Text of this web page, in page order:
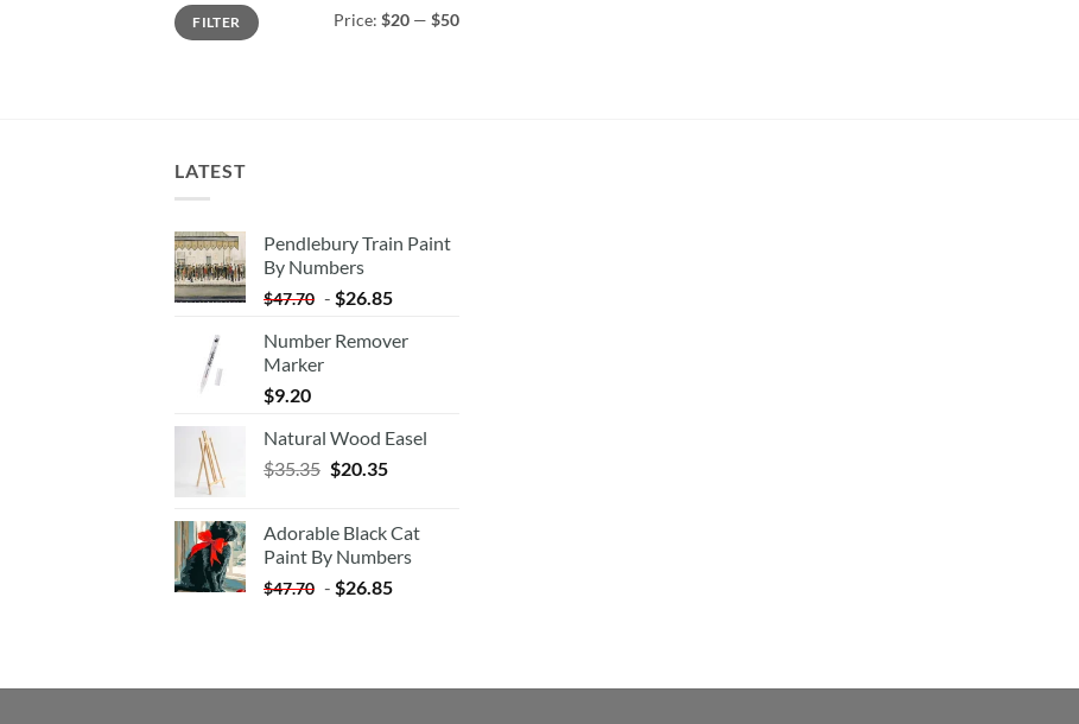
Min
price
Max
priceFILTER Price: $20 — $50
LATEST
Pendlebury Train Paint
By Numbers
$47.70 - $26.85
Number Remover
Marker
$9.20
Natural Wood Easel
$35.35 Original
$35.35.
$20.35Current
$20.35.
Adorable Black Cat
Paint By Numbers
$47.70 - $26.85